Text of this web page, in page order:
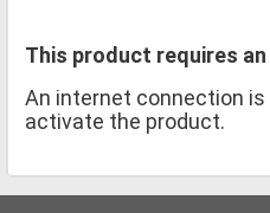
This product requires
An internet connection
activate the product.